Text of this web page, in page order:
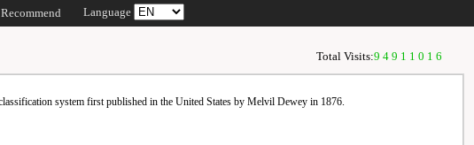
Recommend Language
Total Visits:94911016